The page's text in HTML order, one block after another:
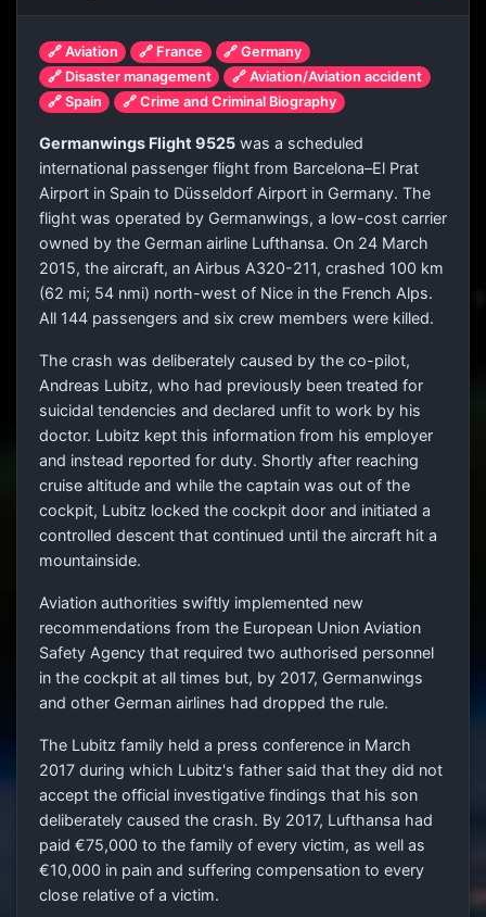
🔗 Aviation 🔗 France
🔗 Germany
🔗 Disaster management
🔗 Aviation/Aviation accident
🔗 Spain
🔗 Crime and Criminal Biography
Germanwings Flight 9525 was a scheduled
international passenger flight from Barcelona–El Prat
Airport in Spain to Düsseldorf Airport in Germany. The
flight was operated by Germanwings, a low-cost carrier
owned by the German airline Lufthansa. On 24 March
2015, the aircraft, an Airbus A320-211, crashed 100 km
(62 mi; 54 nmi) north-west of Nice in the French Alps.
All 144 passengers and six crew members were killed.
The crash was deliberately caused by the co-pilot,
Andreas Lubitz, who had previously been treated for
suicidal tendencies and declared unfit to work by his
doctor. Lubitz kept this information from his employer
and instead reported for duty. Shortly after reaching
cruise altitude and while the captain was out of the
cockpit, Lubitz locked the cockpit door and initiated a
controlled descent that continued until the aircraft hit a
mountainside.
Aviation authorities swiftly implemented new
recommendations from the European Union Aviation
Safety Agency that required two authorised personnel
in the cockpit at all times but, by 2017, Germanwings
and other German airlines had dropped the rule.
The Lubitz family held a press conference in March
2017 during which Lubitz's father said that they did not
accept the official investigative findings that his son
deliberately caused the crash. By 2017, Lufthansa had
paid €75,000 to the family of every victim, as well as
€10,000 in pain and suffering compensation to every
close relative of a victim.